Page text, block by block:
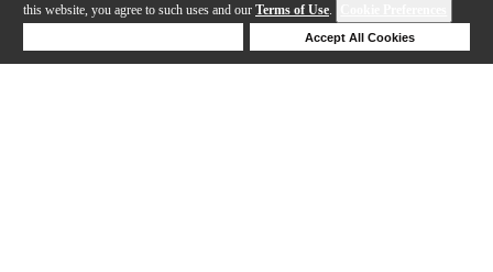
this website, you agree to such uses and our Terms of Use.
Accept All Cookies